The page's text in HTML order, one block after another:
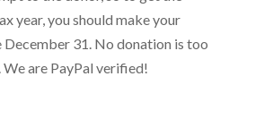
year, you should make your
31. No donation is too
are PayPal verified!